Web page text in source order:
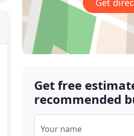
Get
Get free
recommended
Your name